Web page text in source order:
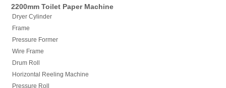
2200mm Toilet Paper Machine
Dryer Cylinder
Frame
Pressure Former
Wire Frame
Drum Roll
Horizontal Reeling Machine
Pressure Roll